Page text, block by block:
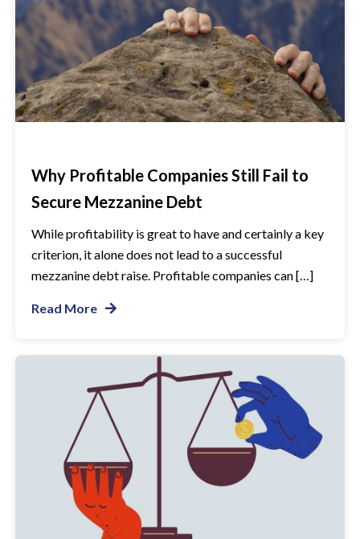
Why Profitable Companies Still Fail to
Secure Mezzanine Debt
While profitability is great to have and certainly a key
criterion, it alone does not lead to a successful
mezzanine debt raise. Profitable companies can […]
Read More